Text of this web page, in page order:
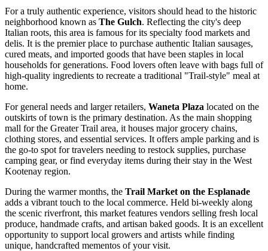
For a truly authentic experience, visitors should head to the historic
neighborhood known as The Gulch. Reflecting the city's deep
Italian roots, this area is famous for its specialty food markets and
delis. It is the premier place to purchase authentic Italian sausages,
cured meats, and imported goods that have been staples in local
households for generations. Food lovers often leave with bags full of
high-quality ingredients to recreate a traditional "Trail-style" meal at
home.
For general needs and larger retailers, Waneta Plaza located on the
outskirts of town is the primary destination. As the main shopping
mall for the Greater Trail area, it houses major grocery chains,
clothing stores, and essential services. It offers ample parking and is
the go-to spot for travelers needing to restock supplies, purchase
camping gear, or find everyday items during their stay in the West
Kootenay region.
During the warmer months, the Trail Market on the Esplanade
adds a vibrant touch to the local commerce. Held bi-weekly along
the scenic riverfront, this market features vendors selling fresh local
produce, handmade crafts, and artisan baked goods. It is an excellent
opportunity to support local growers and artists while finding
unique, handcrafted mementos of your visit.